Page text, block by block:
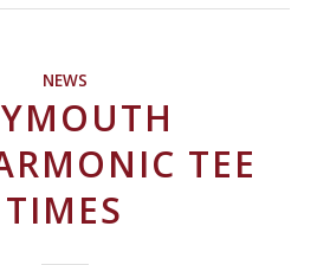
NEWS
TEE
TIMES